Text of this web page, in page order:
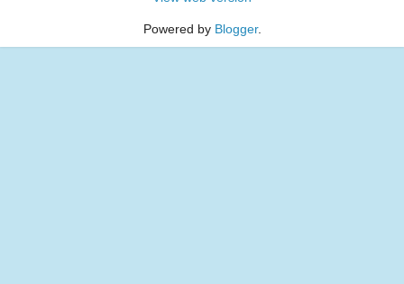
Powered by Blogger.